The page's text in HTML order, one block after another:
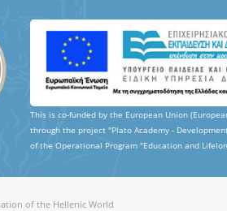
This is co-funded by the European Union
through the project "Plato Academy -
of the Operational Program "Education and
of the Hellenic World